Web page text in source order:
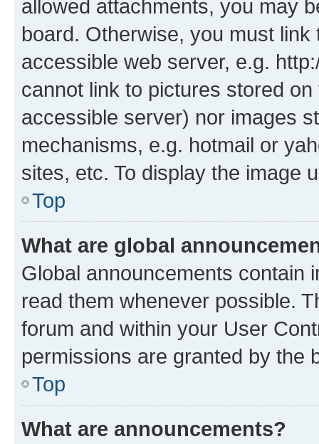
allowed attachments, you may
board. Otherwise, you must
accessible web server, e.g.
cannot link to pictures stored
accessible server) nor images
mechanisms, e.g. hotmail or
sites, etc. To display the image
Top
What are global
Global announcements contain
read them whenever possible.
forum and within your User
permissions are granted by the
Top
What are announcements?